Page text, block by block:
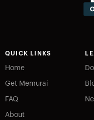
QUICK LINKS
Home
Get Memurai
FAQ
About